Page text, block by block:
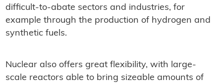
difficult-to-abate sectors and industries, for
example through the production of hydrogen and
synthetic fuels.
Nuclear also offers great flexibility, with large-
scale reactors able to bring sizeable amounts of